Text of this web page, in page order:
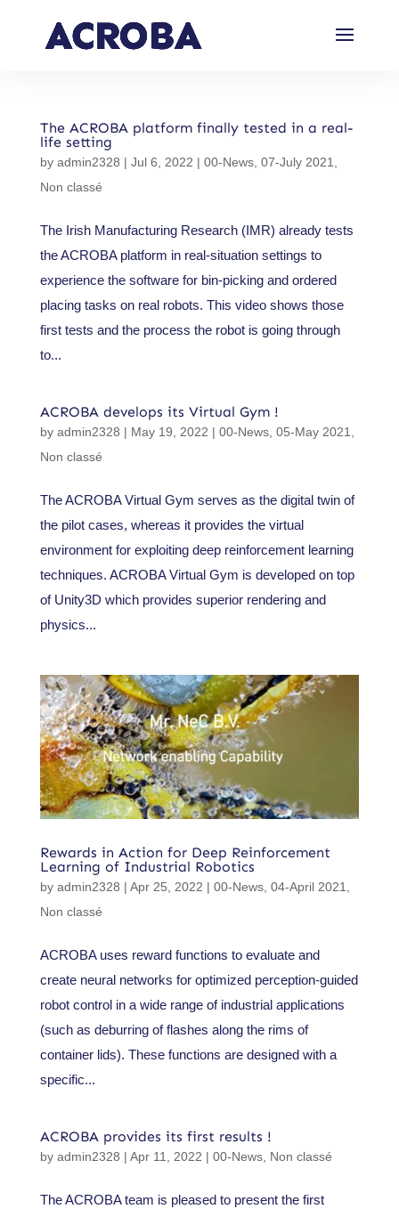
The ACROBA platform finally tested in a real-
life setting
by admin2328 | Jul 6, 2022 | 00-News, 07-July 2021
Non classé
The Irish Manufacturing Research (IMR) already tests
the ACROBA platform in real-situation settings to
experience the software for bin-picking and ordered
placing tasks on real robots. This video shows those
first tests and the process the robot is going through
to...
ACROBA develops its Virtual Gym !
by admin2328 | May 19, 2022 | 00-News, 05-May 2021
Non classé
The ACROBA Virtual Gym serves as the digital twin of
the pilot cases, whereas it provides the virtual
environment for exploiting deep reinforcement learning
techniques. ACROBA Virtual Gym is developed on top
of Unity3D which provides superior rendering and
physics...
Rewards in Action for Deep Reinforcement
Learning of Industrial Robotics
by admin2328 | Apr 25, 2022 | 00-News, 04-April 2021
Non classé
ACROBA uses reward functions to evaluate and
create neural networks for optimized perception-guided
robot control in a wide range of industrial applications
(such as deburring of flashes along the rims of
container lids). These functions are designed with a
specific...
ACROBA provides its first results !
by admin2328 | Apr 11, 2022 | 00-News, Non classé
The ACROBA team is pleased to present the first